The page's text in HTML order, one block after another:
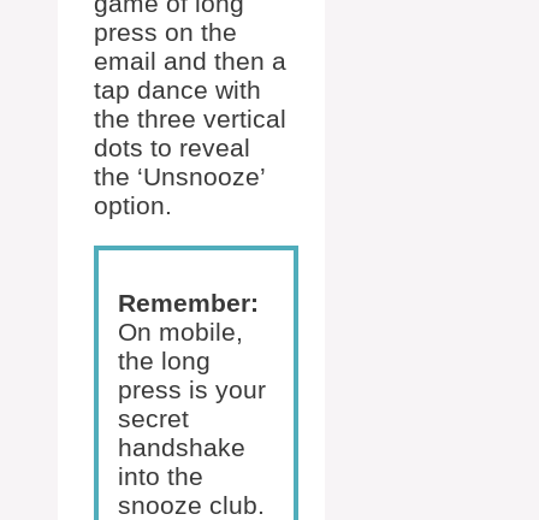
press on the
email and then a
tap dance with
the three vertical
dots to reveal
the ‘Unsnooze’
option.
Remember:
On mobile,
the long
press is your
secret
handshake
into the
snooze club.